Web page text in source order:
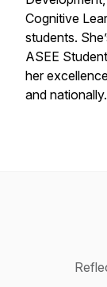
Cognitive
students.
ASEE
her
and nationally.